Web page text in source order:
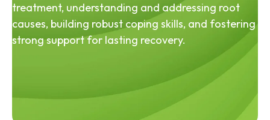
treatment, understanding and addressing root
causes, building robust coping skills, and fostering
strong support for lasting recovery.